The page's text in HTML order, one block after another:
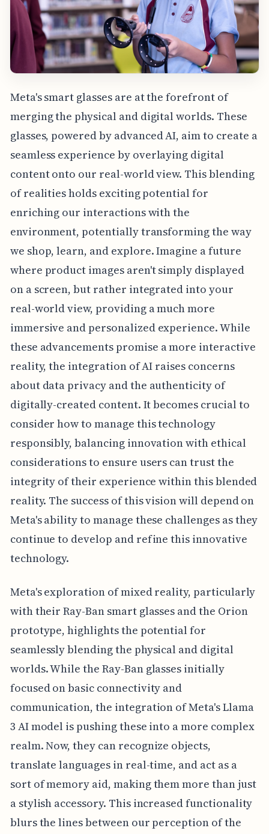
Meta's smart glasses are at the forefront of
merging the physical and digital worlds. These
glasses, powered by advanced AI, aim to create a
seamless experience by overlaying digital
content onto our real-world view. This blending
of realities holds exciting potential for
enriching our interactions with the
environment, potentially transforming the way
we shop, learn, and explore. Imagine a future
where product images aren't simply displayed
on a screen, but rather integrated into your
real-world view, providing a much more
immersive and personalized experience. While
these advancements promise a more interactive
reality, the integration of AI raises concerns
about data privacy and the authenticity of
digitally-created content. It becomes crucial to
consider how to manage this technology
responsibly, balancing innovation with ethical
considerations to ensure users can trust the
integrity of their experience within this blended
reality. The success of this vision will depend on
Meta's ability to manage these challenges as they
continue to develop and refine this innovative
technology.
Meta's exploration of mixed reality, particularly
with their Ray-Ban smart glasses and the Orion
prototype, highlights the potential for
seamlessly blending the physical and digital
worlds. While the Ray-Ban glasses initially
focused on basic connectivity and
communication, the integration of Meta's Llama
3 AI model is pushing these into a more complex
realm. Now, they can recognize objects,
translate languages in real-time, and act as a
sort of memory aid, making them more than just
a stylish accessory. This increased functionality
blurs the lines between our perception of the